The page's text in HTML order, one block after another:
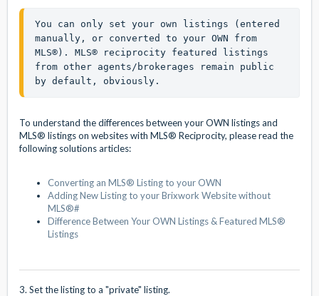
You can only set your own listings (entered
manually, or converted to your OWN from
MLS®). MLS® reciprocity featured listings
from other agents/brokerages remain public
by default, obviously.
To understand the differences between your OWN listings and
MLS® listings on websites with MLS® Reciprocity, please read the
following solutions articles:
Converting an MLS® Listing to your OWN
Adding New Listing to your Brixwork Website without
MLS®#
Difference Between Your OWN Listings & Featured MLS®
Listings
3. Set the listing to a "private" listing.